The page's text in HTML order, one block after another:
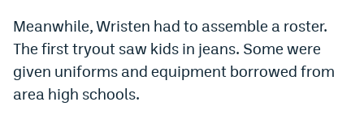
Meanwhile, Wristen had to assemble a roster.
The first tryout saw kids in jeans. Some were
given uniforms and equipment borrowed from
area high schools.